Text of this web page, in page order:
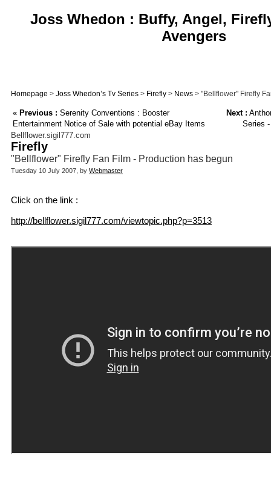
Joss Whedon : Buffy, Angel,
Avengers
Homepage > Joss Whedon’s Tv Series > Firefly > News > "Bellflower" Firefly
« Previous : Serenity Conventions : Booster
Entertainment Notice of Sale with potential eBay Items
Next :
Series
Bellflower.sigil777.com
Firefly
"Bellflower" Firefly Fan Film - Production has begun
Tuesday 10 July 2007, by Webmaster
Click on the link :
http://bellflower.sigil777.com/viewtopic.php?p=3513